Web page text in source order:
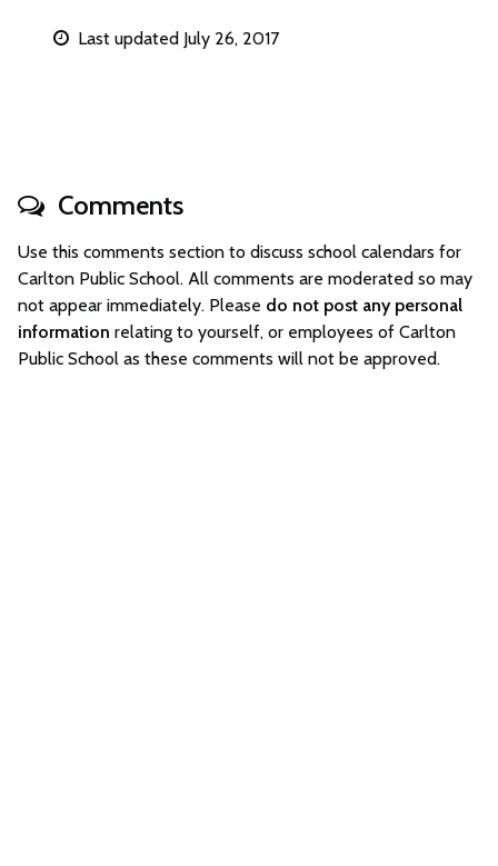
Last updated July 26, 2017
Comments
Use this comments section to discuss school calendars for
Carlton Public School. All comments are moderated so may
not appear immediately. Please do not post any personal
information relating to yourself, or employees of Carlton
Public School as these comments will not be approved.